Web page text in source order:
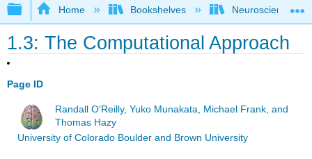
Expand/collapse global hierarchy
Home Bookshelves Neuroscience
1.3: The Computational Approach
Page ID
Randall O'Reilly, Yuko Munakata, Michael Frank, and
Thomas Hazy
University of Colorado Boulder and Brown University